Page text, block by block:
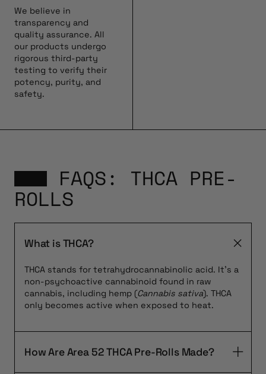
We believe in
transparency and
quality assurance. All
our products undergo
rigorous third-party
testing to verify their
potency, purity, and
safety.
FAQS: THCA PRE-
ROLLS
What is THCA?
THCA stands for tetrahydrocannabinolic acid. It’s a
non-psychoactive cannabinoid found in raw
cannabis, including hemp (Cannabis sativa). THCA
only becomes active when exposed to heat.
How Are Area 52 THCA Pre-Rolls Made?